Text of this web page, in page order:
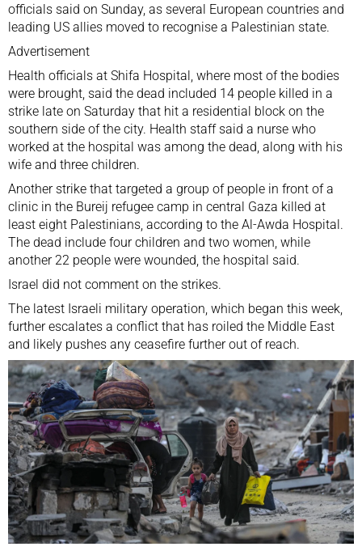
officials said on Sunday, as several European countries and
leading US allies moved to recognise a Palestinian state.
Advertisement
Health officials at Shifa Hospital, where most of the bodies
were brought, said the dead included 14 people killed in a
strike late on Saturday that hit a residential block on the
southern side of the city. Health staff said a nurse who
worked at the hospital was among the dead, along with his
wife and three children.
Another strike that targeted a group of people in front of a
clinic in the Bureij refugee camp in central Gaza killed at
least eight Palestinians, according to the Al-Awda Hospital.
The dead include four children and two women, while
another 22 people were wounded, the hospital said.
Israel did not comment on the strikes.
The latest Israeli military operation, which began this week,
further escalates a conflict that has roiled the Middle East
and likely pushes any ceasefire further out of reach.